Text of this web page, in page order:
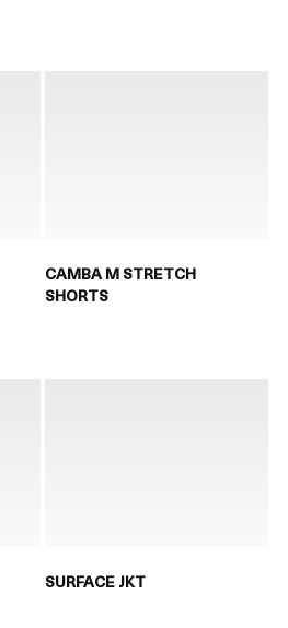
CAMBA M STRETCH
SHORTS
SURFACE JKT